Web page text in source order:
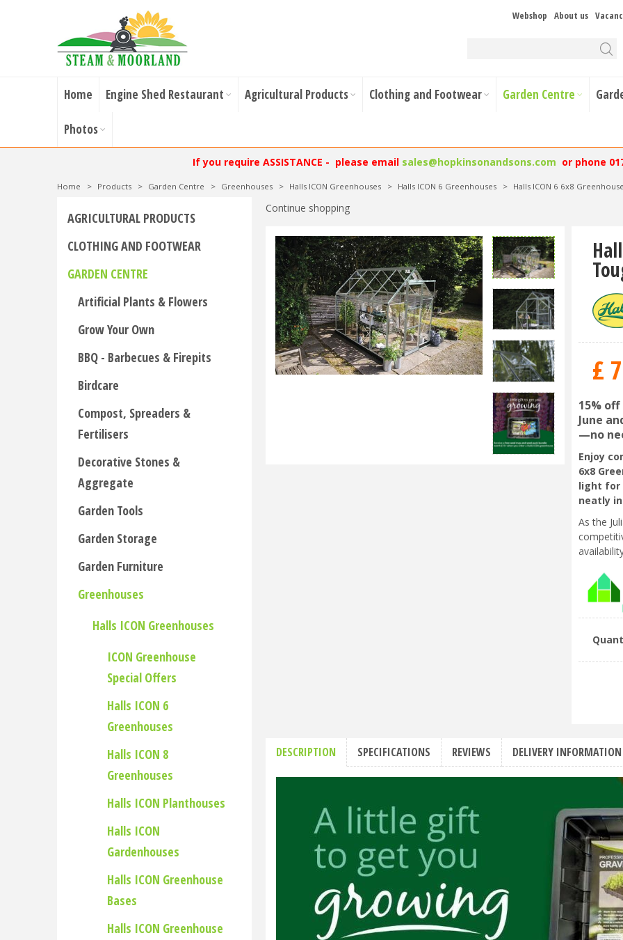
Webshop About us
Home Engine Shed Restaurant Agricultural Products Clothing and Footwear Garden Centre
Photos
If you require ASSISTANCE - please email sales@hopkinsonandsons.com or phone
Home > Products > Garden Centre > Greenhouses > Halls ICON Greenhouses > Halls ICON 6 Greenhouses > Halls ICON 6 6x8
Continue shopping
£
15%
June
—no
Enjoy
6x8
light for
neatly
As the
DESCRIPTION SPECIFICATIONS REVIEWS DELIVERY INFORMATION
AGRICULTURAL PRODUCTS
CLOTHING AND FOOTWEAR
GARDEN CENTRE
Artificial Plants & Flowers
Grow Your Own
BBQ - Barbecues & Firepits
Birdcare
Compost, Spreaders &
Fertilisers
Decorative Stones &
Aggregate
Garden Tools
Garden Storage
Garden Furniture
Greenhouses
Halls ICON Greenhouses
ICON Greenhouse
Special Offers
Halls ICON 6
Greenhouses
Halls ICON 8
Greenhouses
Halls ICON Planthouses
Halls ICON
Gardenhouses
Halls ICON Greenhouse
Bases
Halls ICON Greenhouse